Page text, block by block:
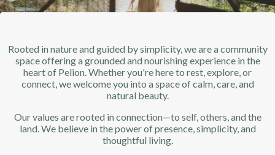
Rooted in nature and guided by simplicity, we are a community
space offering a grounded and nourishing experience in the
heart of Pelion. Whether you're here to rest, explore, or
connect, we welcome you into a space of calm, care, and
natural beauty.
Our values are rooted in connection—to self, others, and the
land. We believe in the power of presence, simplicity, and
thoughtful living.